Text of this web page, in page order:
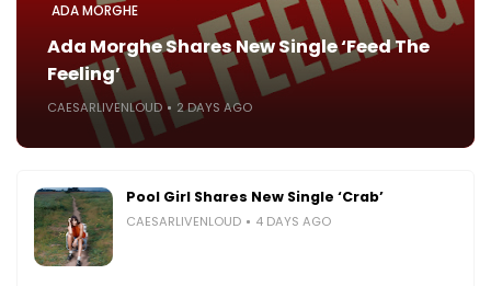
ADA MORGHE
Ada Morghe Shares New Single ‘Feed The
Feeling’
CAESARLIVENLOUD 2 DAYS AGO
Pool Girl Shares New Single ‘Crab’
CAESARLIVENLOUD 4 DAYS AGO